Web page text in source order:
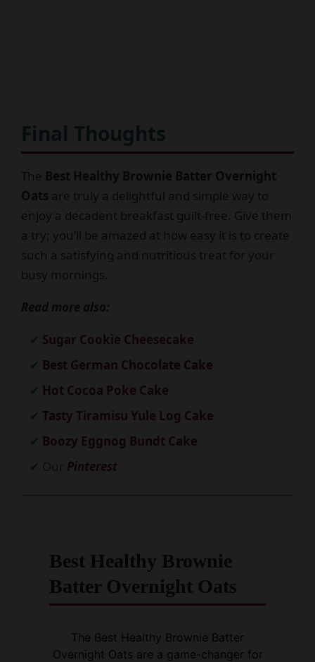
Final Thoughts
The Best Healthy Brownie Batter Overnight
Oats are truly a delightful and simple way to
enjoy a decadent breakfast guilt-free. Give them
a try; you’ll be amazed at how easy it is to create
such a satisfying and nutritious treat for your
busy mornings.
Read more also:
Sugar Cookie Cheesecake
Best German Chocolate Cake
Hot Cocoa Poke Cake
Tasty Tiramisu Yule Log Cake
Boozy Eggnog Bundt Cake
Our Pinterest
Best Healthy Brownie
Batter Overnight Oats
The Best Healthy Brownie Batter
Overnight Oats are a game-changer for